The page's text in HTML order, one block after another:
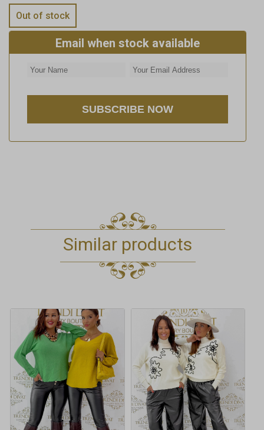
Out of stock
Email when stock available
Similar products
product
has
multiple
variants.
The
options
may
be
product
multiple
variants.
The
options
may
be